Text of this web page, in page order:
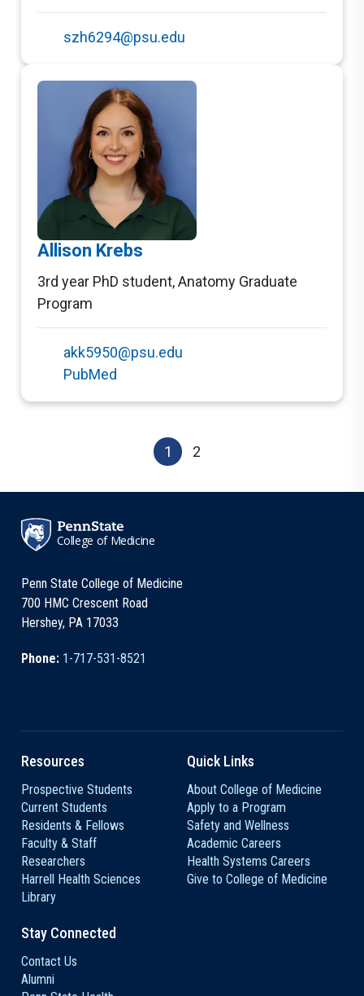
szh6294@psu.edu
Allison Krebs
3rd year PhD student,Anatomy Graduate
Program
akk5950@psu.edu
PubMed
1 2
College of Medicine
Penn State College of Medicine
700 HMC Crescent Road
Hershey, PA 17033
Phone: 1-717-531-8521
Resources
Prospective Students
Current Students
Residents & Fellows
Faculty & Staff
Researchers
Harrell Health Sciences
Library
Quick Links
About College of Medicine
Apply to a Program
Safety and Wellness
Academic Careers
Health Systems Careers
Give to College of Medicine
Stay Connected
Contact Us
Alumni